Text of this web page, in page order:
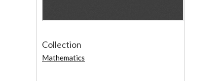
Collection
Mathematics